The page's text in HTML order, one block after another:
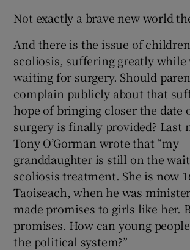
Not exactly a brave new world
And there is the issue of
scoliosis, suffering greatly while
waiting for surgery. Should
complain publicly about that
hope of bringing closer the date
surgery is finally provided? Last
Tony O’Gorman wrote that “my
granddaughter is still on the
scoliosis treatment. She is now
Taoiseach, when he was
made promises to girls like her.
promises. How can young
the political system?”